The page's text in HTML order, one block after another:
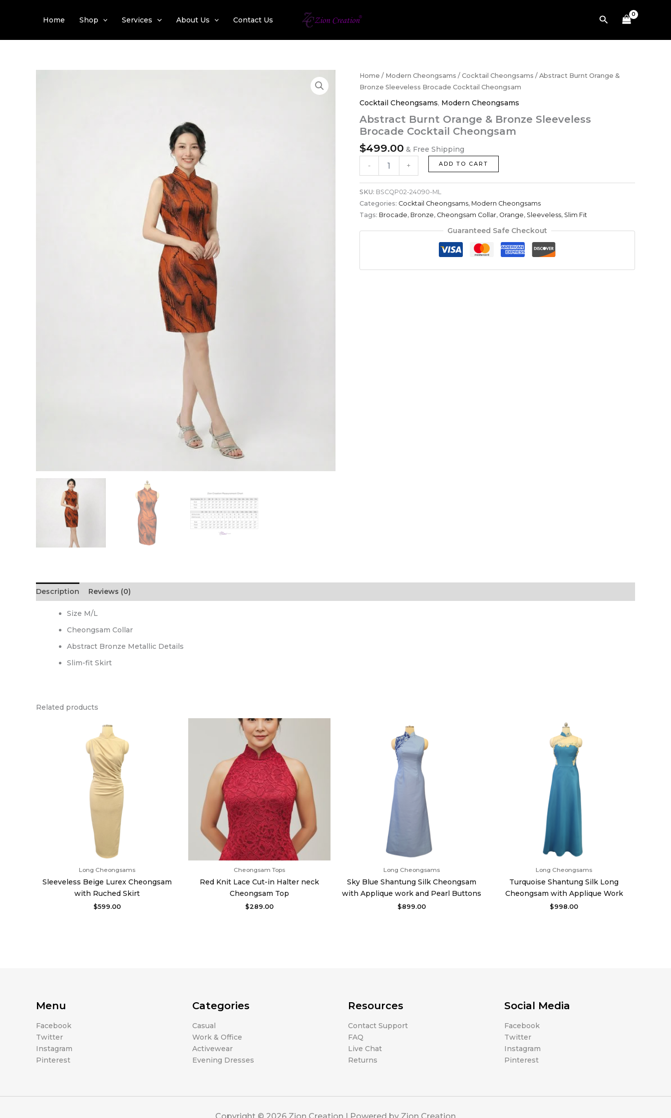
Home Shop Services About Us Contact Us Search
Home / Modern Cheongsams / Cocktail Cheongsams / Abstract Burnt Orange &
Bronze Sleeveless Brocade Cocktail Cheongsam
Cocktail Cheongsams, Modern Cheongsams
Abstract Burnt Orange & Bronze Sleeveless
Brocade Cocktail Cheongsam
$499.00 & Free Shipping
-
Abstract
Burnt
&
Bronze
Sleeveless
Brocade
Cocktail
Cheongsam
quantity
+ ADD TO CART
SKU: BSCQP02-24090-ML
Categories: Cocktail Cheongsams, Modern Cheongsams
Tags: Brocade, Bronze, Cheongsam Collar, Orange, Sleeveless, Slim Fit
Guaranteed Safe Checkout
Description Reviews (0)
Size M/L
Cheongsam Collar
Abstract Bronze Metallic Details
Slim-fit Skirt
Related products
Long Cheongsams
Sleeveless Beige Lurex Cheongsam
with Ruched Skirt
$599.00
Cheongsam Tops
Red Knit Lace Cut-in Halter neck
Cheongsam Top
$289.00
Long Cheongsams
Sky Blue Shantung Silk Cheongsam
with Applique work and Pearl Buttons
$899.00
Long Cheongsams
Turquoise Shantung Silk Long
Cheongsam with Applique Work
$998.00
Menu
Facebook
Twitter
Instagram
Pinterest
Categories
Casual
Work & Office
Activewear
Evening Dresses
Resources
Contact Support
FAQ
Live Chat
Returns
Social Media
Facebook
Twitter
Instagram
Pinterest
Cocktail